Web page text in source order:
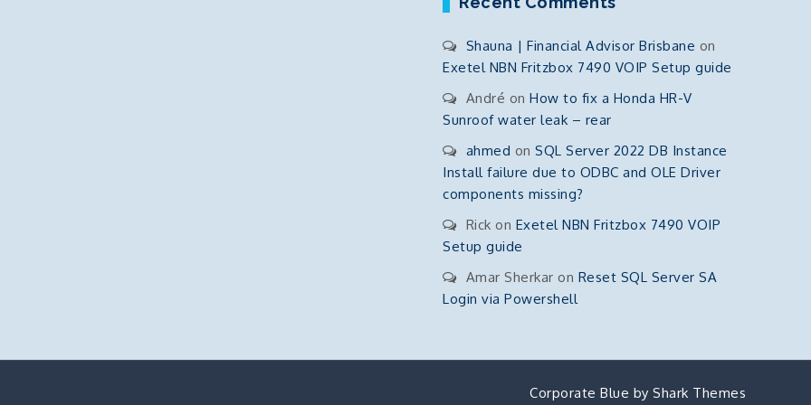
Shauna | Financial Advisor Brisbane on
Exetel NBN Fritzbox 7490 VOIP Setup guide
André on How to fix a Honda HR-V
Sunroof water leak – rear
ahmed on SQL Server 2022 DB Instance
Install failure due to ODBC and OLE Driver
components missing?
Rick on Exetel NBN Fritzbox 7490 VOIP
Setup guide
Amar Sherkar on Reset SQL Server SA
Login via Powershell
Corporate Blue by Shark Themes